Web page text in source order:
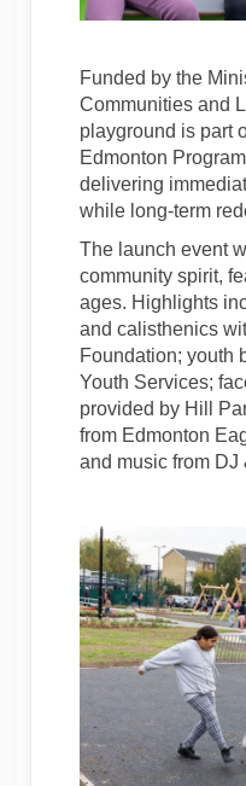
Funded by the
Communities and
playground is part
Edmonton
delivering
while long-term
The launch event
community spirit,
ages. Highlights
and calisthenics
Foundation; youth
Youth Services;
provided by Hill
from Edmonton
and music from DJ